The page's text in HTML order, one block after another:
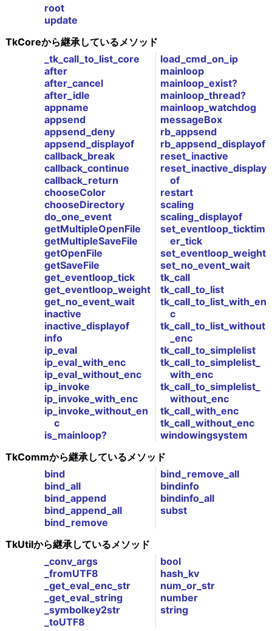
root
update
TkCoreから継承しているメソッド
_tk_call_to_list_core
after
after_cancel
after_idle
appname
appsend
appsend_deny
appsend_displayof
callback_break
callback_continue
callback_return
chooseColor
chooseDirectory
do_one_event
getMultipleOpenFile
getMultipleSaveFile
getOpenFile
getSaveFile
get_eventloop_tick
get_eventloop_weight
get_no_event_wait
inactive
inactive_displayof
info
ip_eval
ip_eval_with_enc
ip_eval_without_enc
ip_invoke
ip_invoke_with_enc
ip_invoke_without_en
c
is_mainloop?
load_cmd_on_ip
mainloop
mainloop_exist?
mainloop_thread?
mainloop_watchdog
messageBox
rb_appsend
rb_appsend_displayof
reset_inactive
reset_inactive_display
of
restart
scaling
scaling_displayof
set_eventloop_ticktim
er_tick
set_eventloop_weight
set_no_event_wait
tk_call
tk_call_to_list
tk_call_to_list_with_en
c
tk_call_to_list_without
_enc
tk_call_to_simplelist
tk_call_to_simplelist_
with_enc
tk_call_to_simplelist_
without_enc
tk_call_with_enc
tk_call_without_enc
windowingsystem
TkCommから継承しているメソッド
bind
bind_all
bind_append
bind_append_all
bind_remove
bind_remove_all
bindinfo
bindinfo_all
subst
TkUtilから継承しているメソッド
_conv_args
_fromUTF8
_get_eval_enc_str
_get_eval_string
_symbolkey2str
_toUTF8
bool
hash_kv
num_or_str
number
string